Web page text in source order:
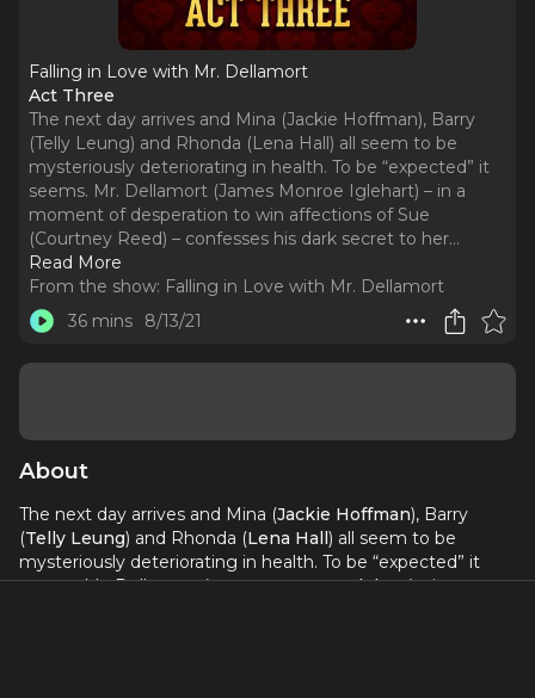
Falling in Love with Mr. Dellamort
Act Three
The next day arrives and Mina (Jackie Hoffman), Barry
(Telly Leung) and Rhonda (Lena Hall) all seem to be
mysteriously deteriorating in health. To be “expected” it
seems. Mr. Dellamort (James Monroe Iglehart) – in a
moment of desperation to win affections of Sue
(Courtney Reed) – confesses his dark secret to her...
Read More
From the show: Falling in Love with Mr. Dellamort
36 mins
8/13/21
About
The next day arrives and Mina (Jackie Hoffman), Barry
(Telly Leung) and Rhonda (Lena Hall) all seem to be
mysteriously deteriorating in health. To be “expected” it
seems. Mr. Dellamort (James Monroe Iglehart) – in a